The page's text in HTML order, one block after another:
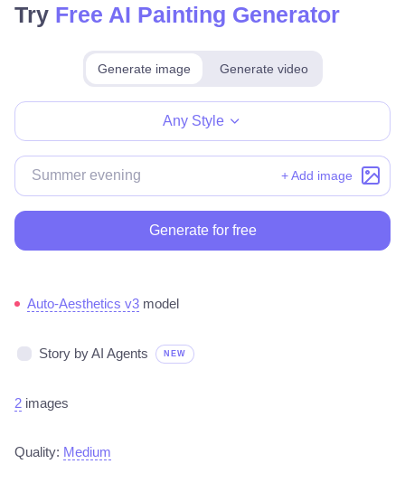
Try Free AI Painting Generator
Generate image Generate video
Any Style
+ Add image
Generate for free
Auto-Aesthetics v3 model
Story by AI Agents NEW
2 images
Quality: Medium